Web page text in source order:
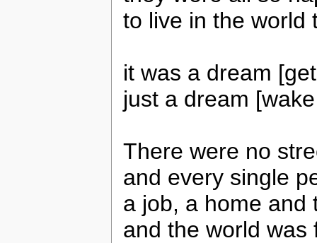
to live in the world
it was a dream
just a dream
There were no
and every single
a job, a home and
and the world was